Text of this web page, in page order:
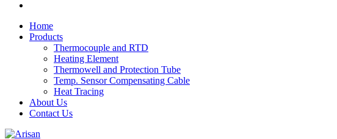
Home
Products
Thermocouple and RTD
Heating Element
Thermowell and Protection Tube
Temp. Sensor Compensating Cable
Heat Tracing
About Us
Contact Us